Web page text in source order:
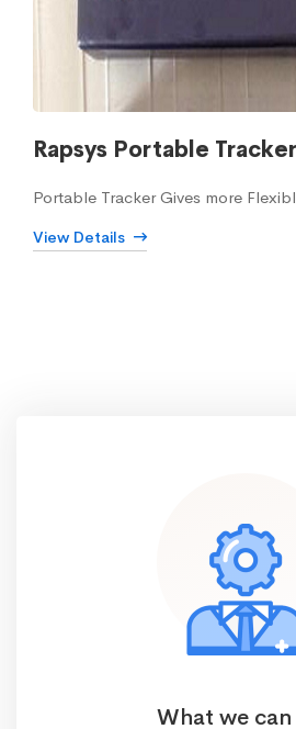
Rapsys Portable Tracker
Portable Tracker Gives more
View Details
What we can